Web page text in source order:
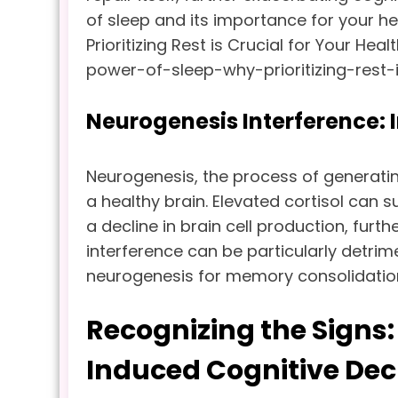
of sleep and its importance for your
Prioritizing Rest is Crucial for Your
power-of-sleep-why-prioritizing-
Neurogenesis Interference:
Neurogenesis, the process of
a healthy brain. Elevated cortisol can
a decline in brain cell production,
interference can be particularly
neurogenesis for memory
Recognizing the
Induced Cognitive